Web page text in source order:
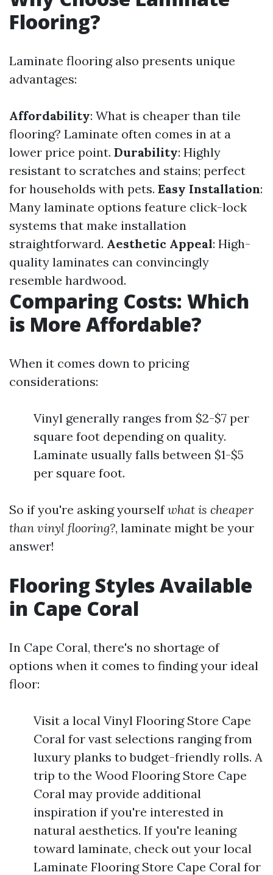
Flooring?
Laminate flooring also presents unique
advantages:
Affordability: What is cheaper than tile
flooring? Laminate often comes in at a
lower price point. Durability: Highly
resistant to scratches and stains; perfect
for households with pets. Easy Installation:
Many laminate options feature click-lock
systems that make installation
straightforward. Aesthetic Appeal: High-
quality laminates can convincingly
resemble hardwood.
Comparing Costs: Which
is More Affordable?
When it comes down to pricing
considerations:
Vinyl generally ranges from $2-$7 per
square foot depending on quality.
Laminate usually falls between $1-$5
per square foot.
So if you're asking yourselfwhat is cheaper
than vinyl flooring?, laminate might be your
answer!
Flooring Styles Available
in Cape Coral
In Cape Coral, there's no shortage of
options when it comes to finding your ideal
floor:
Visit a local Vinyl Flooring Store Cape
Coral for vast selections ranging from
luxury planks to budget-friendly rolls. A
trip to the Wood Flooring Store Cape
Coral may provide additional
inspiration if you're interested in
natural aesthetics. If you're leaning
toward laminate, check out your local
Laminate Flooring Store Cape Coral for